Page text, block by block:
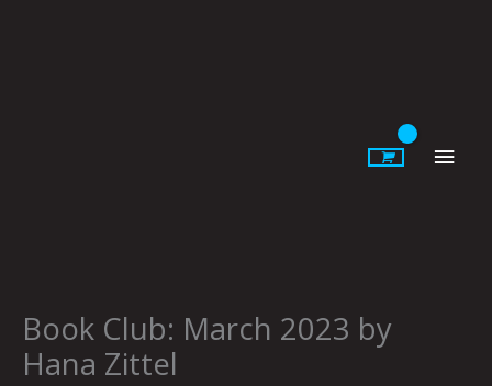
Book Club: March 2023 by
Hana Zittel